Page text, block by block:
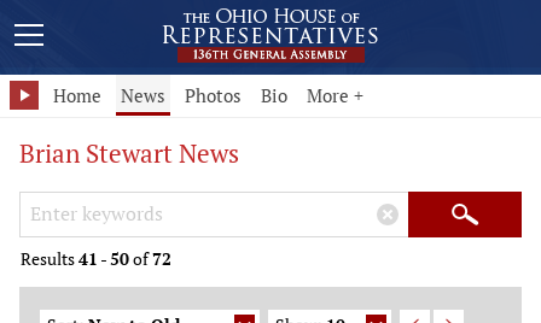
Home News Photos Bio More +
Brian Stewart News
Search Keywords
× Search
Results41 -50of72